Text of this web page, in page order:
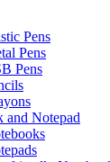
Pens
Pens
Pens
and Notepad